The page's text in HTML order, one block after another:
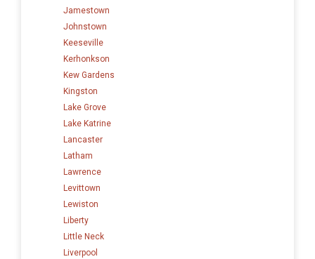
Jamestown
Johnstown
Keeseville
Kerhonkson
Kew Gardens
Kingston
Lake Grove
Lake Katrine
Lancaster
Latham
Lawrence
Levittown
Lewiston
Liberty
Little Neck
Liverpool